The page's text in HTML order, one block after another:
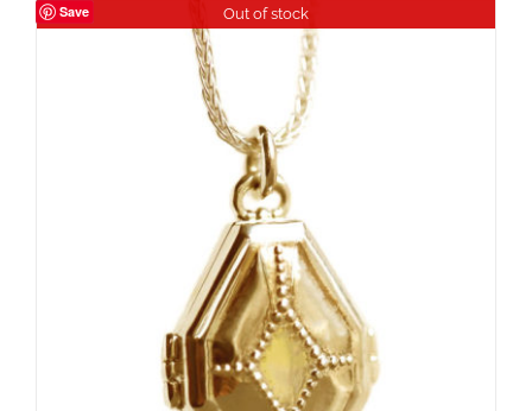
Save Out of stock